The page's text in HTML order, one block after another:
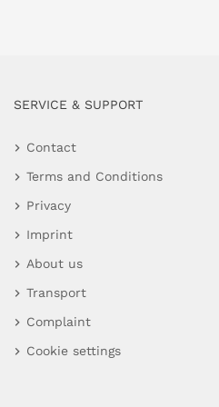
SERVICE & SUPPORT
Contact
Terms and Conditions
Privacy
Imprint
About us
Transport
Complaint
Cookie settings